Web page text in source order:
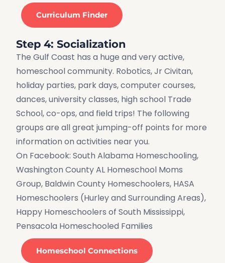
Curriculum Finder
Step 4: Socialization
The Gulf Coast has a huge and very active,
homeschool community. Robotics, Jr Civitan,
holiday parties, park days, computer courses,
dances, university classes, high school Trade
School, co-ops, and field trips! The following
groups are all great jumping-off points for more
information on activities near you.
On Facebook: South Alabama Homeschooling,
Washington County AL Homeschool Moms
Group, Baldwin County Homeschoolers, HASA
Homeschoolers (Hurley and Surrounding Areas),
Happy Homeschoolers of South Mississippi,
Pensacola Homeschooled Families
Homeschool Connections